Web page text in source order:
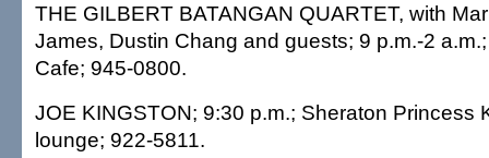
THE GILBERT BATANGAN QUARTET, with
James, Dustin Chang and guests; 9 p.m.-2
Cafe; 945-0800.
JOE KINGSTON; 9:30 p.m.; Sheraton Princess
lounge; 922-5811.